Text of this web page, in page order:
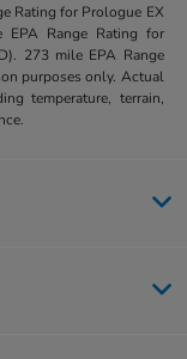
Rating for Prologue EX
Range Rating for
273 mile EPA Range
purposes only. Actual
temperature, terrain,